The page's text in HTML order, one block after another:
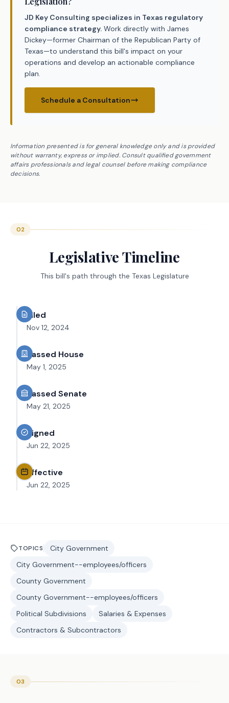
JD Key Consulting specializes in Texas regulatory
compliance strategy. Work directly with James
Dickey—former Chairman of the Republican Party of
Texas—to understand this bill's impact on your
operations and develop an actionable compliance
plan.
Schedule a Consultation
Information presented is for general knowledge only and is provided
without warranty, express or implied. Consult qualified government
affairs professionals and legal counsel before making compliance
decisions.
02
Legislative Timeline
This bill's path through the Texas Legislature
Filed
Nov 12, 2024
Passed House
May 1, 2025
Passed Senate
May 21, 2025
Signed
Jun 22, 2025
Effective
Jun 22, 2025
TOPICS
City Government
City Government--employees/officers
County Government
County Government--employees/officers
Political Subdivisions
Salaries & Expenses
Contractors & Subcontractors
03